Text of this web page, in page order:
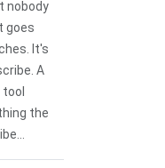
nobody
goes
It's
A
tool
the